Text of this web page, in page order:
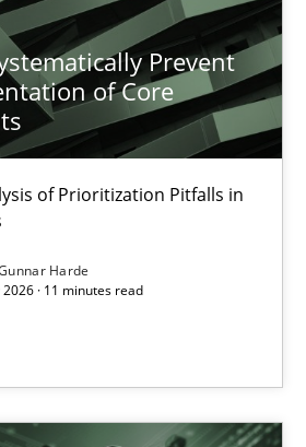
Prevent
of Core
of Prioritization Pitfalls in
Harde
2026 · 11 minutes read
Prevent the Implementation
Prioritization Pitfalls in Agile